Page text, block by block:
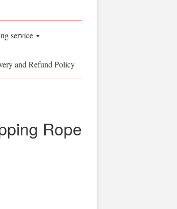
service
and Refund Policy
Rope